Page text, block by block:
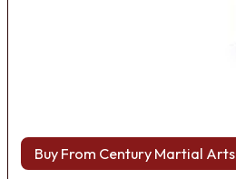
Buy From Century Martial Arts